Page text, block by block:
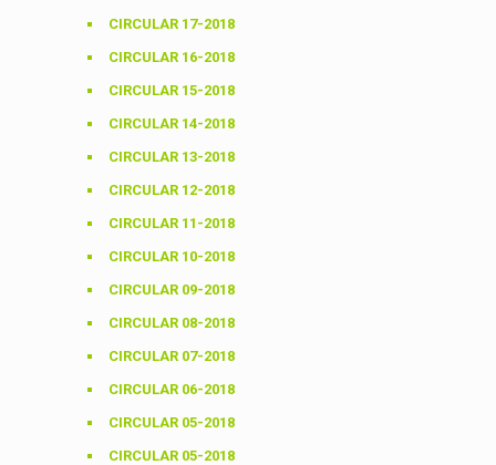
CIRCULAR 17-2018
CIRCULAR 16-2018
CIRCULAR 15-2018
CIRCULAR 14-2018
CIRCULAR 13-2018
CIRCULAR 12-2018
CIRCULAR 11-2018
CIRCULAR 10-2018
CIRCULAR 09-2018
CIRCULAR 08-2018
CIRCULAR 07-2018
CIRCULAR 06-2018
CIRCULAR 05-2018
CIRCULAR 05-2018